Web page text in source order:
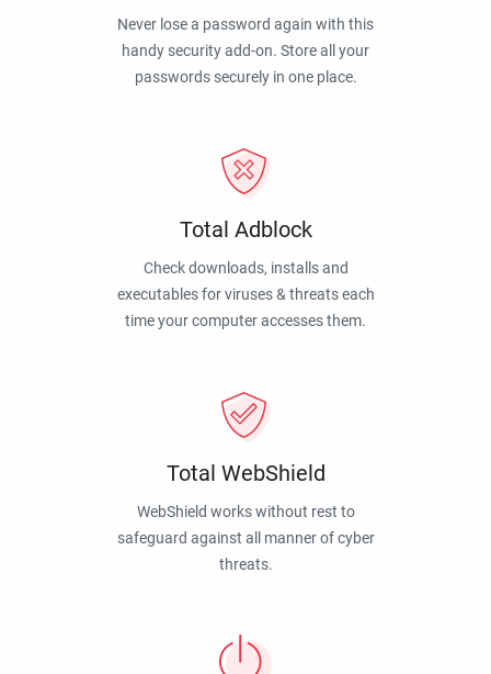
Never lose a password again with this
handy security add-on. Store all your
passwords securely in one place.
Total Adblock
Check downloads, installs and
executables for viruses & threats each
time your computer accesses them.
Total WebShield
WebShield works without rest to
safeguard against all manner of cyber
threats.